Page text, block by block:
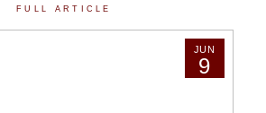
FULL ARTICLE
JUN
9